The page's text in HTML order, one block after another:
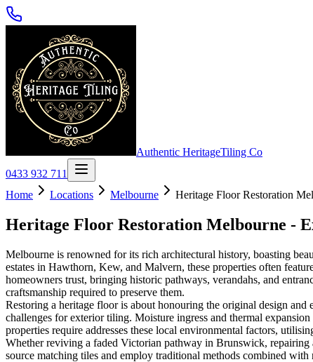
Authentic HeritageTiling Co
0433 932 711
Home
Locations Melbourne Heritage Floor Restoration
Heritage Floor Restoration Melbourne -
Melbourne is renowned for its rich architectural history, boasting
estates in Hawthorn, Kew, and Malvern, these properties often
homeowners trust, bringing historic pathways, verandahs, and
craftsmanship required to preserve them.
Restoring a heritage floor is about honouring the original design
challenges for exterior tiling. Moisture ingress and thermal
properties require addresses these local environmental factors,
Whether reviving a faded Victorian pathway in Brunswick,
source matching tiles and employ traditional methods combined